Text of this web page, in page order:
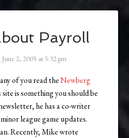
Payroll
June 2, 2005 at 5:32 pm
of you read theNewberg
site is something you should be
he has a co-writer
league game updates.
Recently, Mike wrote